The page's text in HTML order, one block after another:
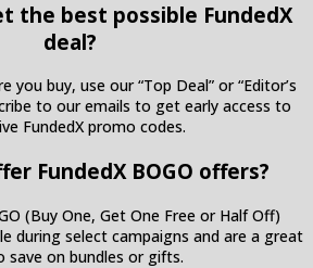
the best possible FundedX
deal?
you buy, use our “Top Deal” or “Editor’s
to our emails to get early access to
FundedX promo codes.
FundedX BOGO offers?
(Buy One, Get One Free or Half Off)
during select campaigns and are a great
save on bundles or gifts.